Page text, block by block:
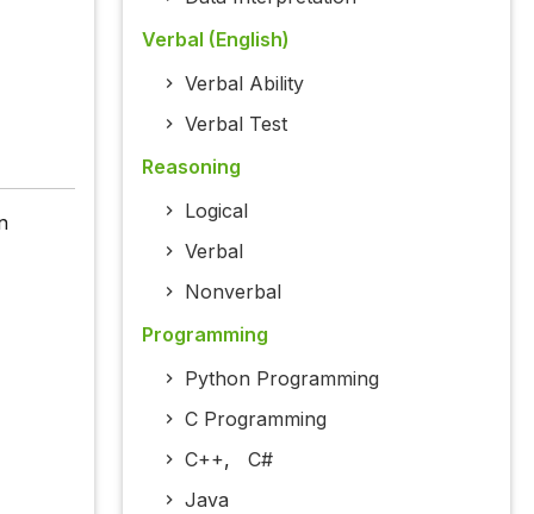
Verbal (English)
Verbal Ability
Verbal Test
Reasoning
Logical
Verbal
Nonverbal
Programming
Python Programming
C Programming
C++, C#
Java